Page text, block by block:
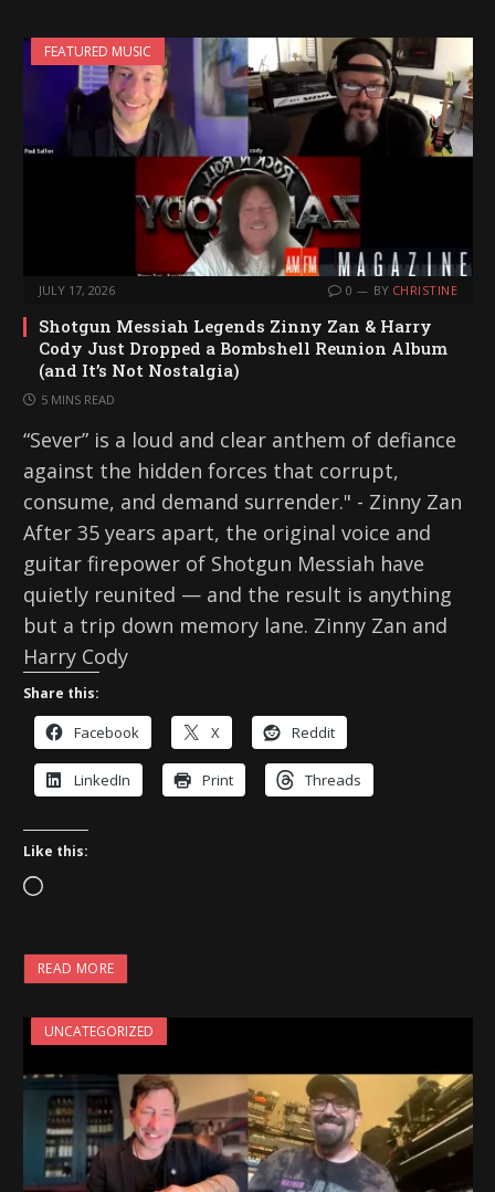
FEATURED MUSIC
JULY 17, 2026 0 BY CHRISTINE
Shotgun Messiah Legends Zinny Zan & Harry
Cody Just Dropped a Bombshell Reunion Album
(and It’s Not Nostalgia)
5 MINS READ
“Sever” is a loud and clear anthem of defiance
against the hidden forces that corrupt,
consume, and demand surrender." - Zinny Zan
After 35 years apart, the original voice and
guitar firepower of Shotgun Messiah have
quietly reunited — and the result is anything
but a trip down memory lane. Zinny Zan and
Harry Cody
Share this:
Facebook X Reddit
LinkedIn Print Threads
Like this:
L
a
d
i
n
g
…
READ MORE
UNCATEGORIZED